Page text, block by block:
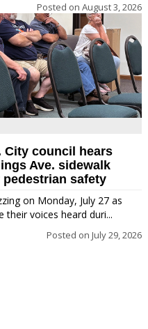
Posted on August 3, 2026
City council hears
Ave. sidewalk
safety
on Monday, July 27 as
their voices heard duri...
Posted on July 29, 2026